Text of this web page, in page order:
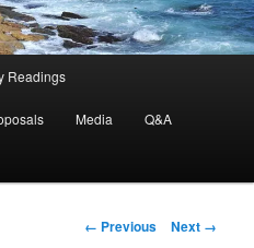
Readings
Media Q&A
Image navigation
← Previous Next →